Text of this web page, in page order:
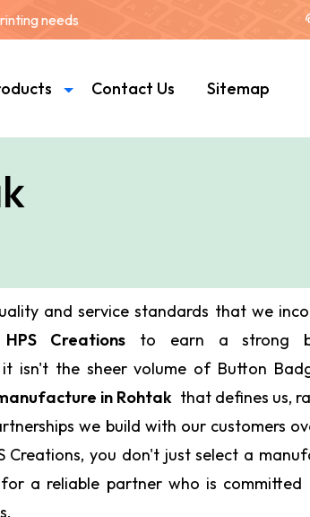
needs
Contact Us Sitemap
and service standards that we
HPS Creations to earn a strong
isn't the sheer volume of Button
in Rohtak that defines us,
we build with our customers
Creations, you don't just select a
a reliable partner who is committed